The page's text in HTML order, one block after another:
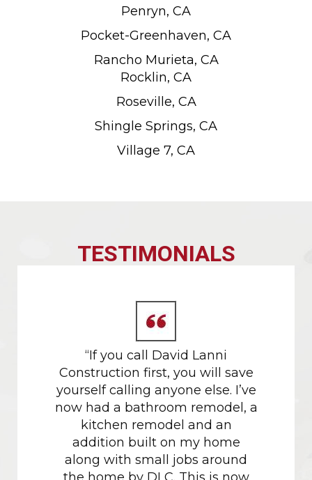
Penryn, CA
Pocket-Greenhaven, CA
Rancho Murieta, CA
Rocklin, CA
Roseville, CA
Shingle Springs, CA
Village 7, CA
TESTIMONIALS
“If you call David Lanni
Construction first, you will save
yourself calling anyone else. I’ve
now had a bathroom remodel, a
kitchen remodel and an
addition built on my home
along with small jobs around